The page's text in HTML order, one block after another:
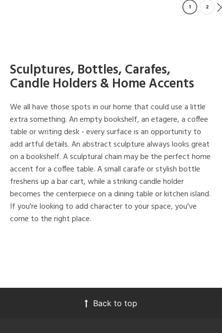
1 2
Sculptures, Bottles, Carafes,
Candle Holders & Home Accents
We all have those spots in our home that could use a little
extra something. An empty bookshelf, an etagere, a coffee
table or writing desk - every surface is an opportunity to
add artful details. An abstract sculpture always looks great
on a bookshelf. A sculptural chain may be the perfect home
accent for a coffee table. A small carafe or stylish bottle
freshens up a bar cart, while a striking candle holder
becomes the centerpiece on a dining table or kitchen island.
If you're looking to add character to your space, you've
come to the right place.
Back to top